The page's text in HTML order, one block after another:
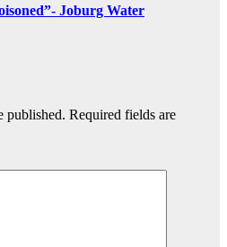
Joburg Water
published. Required fields are